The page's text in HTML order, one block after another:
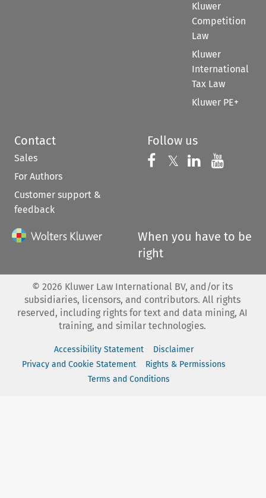
Kluwer
Competition
Law
Kluwer
International
Tax Law
Kluwer PE+
Contact
Sales
For Authors
Customer support &
feedback
Follow us
Follow us on
𝕏 Follow us on
Follow us
When you have to be
right
© 2026 Kluwer Law International BV, and/or its
subsidiaries, licensors, and contributors. All rights
reserved, including rights for text and data mining, AI
training, and similar technologies.
Accessibility Statement
Disclaimer
Privacy and Cookie Statement
Rights & Permissions
Terms and Conditions